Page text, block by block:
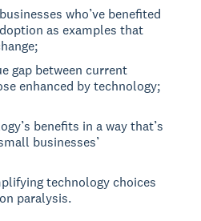
who’ve benefited
as examples that
gap between current
enhanced by technology;
benefits in a way that’s
businesses’
technology choices
paralysis.